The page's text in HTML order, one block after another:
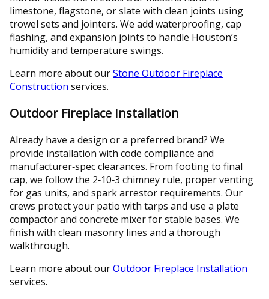
limestone, flagstone, or slate with clean joints using
trowel sets and jointers. We add waterproofing, cap
flashing, and expansion joints to handle Houston’s
humidity and temperature swings.
Learn more about ourStone Outdoor Fireplace
Construction services.
Outdoor Fireplace Installation
Already have a design or a preferred brand? We
provide installation with code compliance and
manufacturer‑spec clearances. From footing to final
cap, we follow the 2‑10‑3 chimney rule, proper venting
for gas units, and spark arrestor requirements. Our
crews protect your patio with tarps and use a plate
compactor and concrete mixer for stable bases. We
finish with clean masonry lines and a thorough
walkthrough.
Learn more about ourOutdoor Fireplace Installation
services.